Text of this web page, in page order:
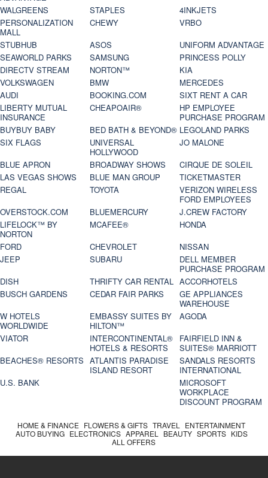
WALGREENS
STAPLES
4INKJETS
PERSONALIZATION
MALL
CHEWY
VRBO
STUBHUB
ASOS
UNIFORM ADVANTAGE
SEAWORLD PARKS
SAMSUNG
PRINCESS POLLY
DIRECTV STREAM
NORTON™
KIA
VOLKSWAGEN
BMW
MERCEDES
AUDI
BOOKING.COM
SIXT RENT A CAR
LIBERTY MUTUAL
INSURANCE
CHEAPOAIR®
HP EMPLOYEE
PURCHASE PROGRAM
BUYBUY BABY
BED BATH & BEYOND® LEGOLAND PARKS
SIX FLAGS
UNIVERSAL
HOLLYWOOD
JO MALONE
BLUE APRON
BROADWAY SHOWS
CIRQUE DE SOLEIL
LAS VEGAS SHOWS
BLUE MAN GROUP
TICKETMASTER
REGAL
TOYOTA
VERIZON WIRELESS
FORD EMPLOYEES
OVERSTOCK.COM
BLUEMERCURY
J.CREW FACTORY
LIFELOCK™ BY
NORTON
MCAFEE®
HONDA
FORD
CHEVROLET
NISSAN
JEEP
SUBARU
DELL MEMBER
PURCHASE PROGRAM
DISH
THRIFTY CAR RENTAL ACCORHOTELS
BUSCH GARDENS
CEDAR FAIR PARKS
GE APPLIANCES
WAREHOUSE
W HOTELS
WORLDWIDE
EMBASSY SUITES BY
HILTON™
AGODA
VIATOR
INTERCONTINENTAL®
HOTELS & RESORTS
FAIRFIELD INN &
SUITES® MARRIOTT
BEACHES® RESORTS ATLANTIS PARADISE
ISLAND RESORT
SANDALS RESORTS
INTERNATIONAL
U.S. BANK
MICROSOFT
WORKPLACE
DISCOUNT PROGRAM
HOME & FINANCE FLOWERS & GIFTS TRAVEL
ENTERTAINMENT
AUTO BUYING ELECTRONICS APPAREL BEAUTY SPORTS KIDS
ALL OFFERS